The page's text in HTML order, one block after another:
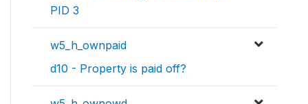
PID 3
w5_h_ownpaid
d10 - Property is paid off?